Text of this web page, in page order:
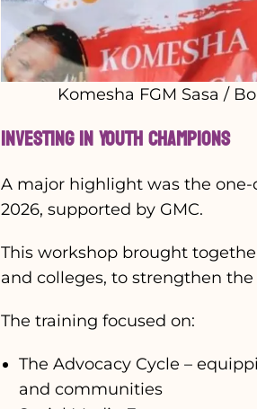
Komesha FGM Sasa /
Investing in Youth Champions
A major highlight was the one-
2026, supported by GMC.
This workshop brought
and colleges, to strengthen
The training focused on:
The Advocacy Cycle –
and communities